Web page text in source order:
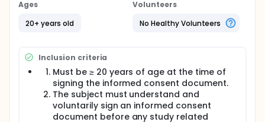
Ages
20+ years old
Volunteers
No Healthy Volunteers
Inclusion criteria
Must be ≥ 20 years of age at the time of
signing the informed consent document.
The subject must understand and
voluntarily sign an informed consent
document before any study related